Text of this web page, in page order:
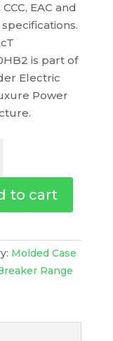
EAC and
is part of
Electric
Power
to cart
Molded Case
Range